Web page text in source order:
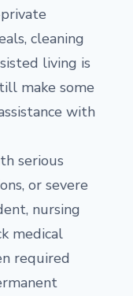
cleaning
living is
make some
with
serious
or severe
nursing
medical
required